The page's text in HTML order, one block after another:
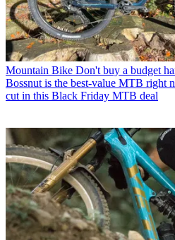
Mountain Bike Don't buy a budget
Bossnut is the best-value MTB right
cut in this Black Friday MTB deal